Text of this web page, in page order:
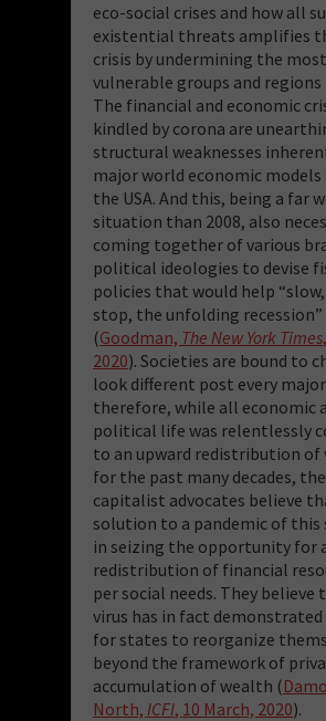
eco-social crises and how all
existential threats amplifies
crisis by undermining the most
vulnerable groups and
The financial and economic
kindled by corona are
structural weaknesses
major world economic
the USA. And this, being a far
situation than 2008, also
coming together of various
political ideologies to devise
policies that would help
stop, the unfolding recession”
(Goodman, The New York Times
2020). Societies are bound to
look different post every
therefore, while all economic
political life was relentlessly
to an upward redistribution of
for the past many decades,
capitalist advocates believe
solution to a pandemic of this
in seizing the opportunity for
redistribution of financial
per social needs. They believe
virus has in fact demonstrated
for states to reorganize
beyond the framework of
accumulation of wealth (
North, ICFI, 10 March, 2020).